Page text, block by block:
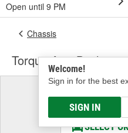
Open until 9 PM
Welcome!
Sign in for the best
SIGN IN
Chassis
Torque Arm Bushing
Select
& Find the
SELECT